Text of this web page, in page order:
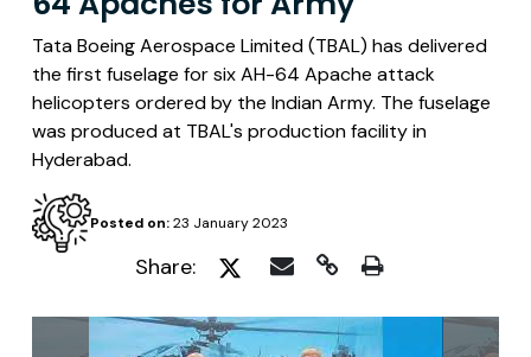
Tata Boeing Aerospace Limited (TBAL) has delivered
the first fuselage for six AH-64 Apache attack
helicopters ordered by the Indian Army. The fuselage
was produced at TBAL's production facility in
Hyderabad.
Posted on:23 January 2023
Share: